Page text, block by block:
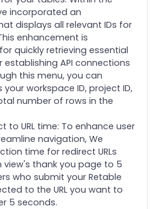
incorporated an
displays all relevant IDs for
enhancement is
quickly retrieving essential
API connections
this menu, you can
workspace ID, project ID,
number of rows in the
to URL time: To enhance user
navigation, We
time for redirect URLs
thank you page to 5
who submit your Retable
to the URL you want to
5 seconds.